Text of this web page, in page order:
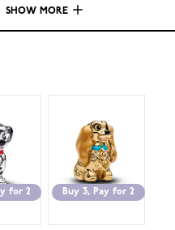
SHOW MORE
for 2 Buy 3, Pay for 2